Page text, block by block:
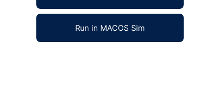
Run in MACOS Sim